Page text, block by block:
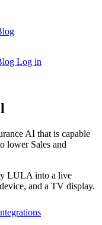
Log in
AI that is capable
lower Sales and
LULA into a live
and a TV display.